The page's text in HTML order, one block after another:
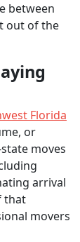
between
out of the
Florida
or
moves
arrival
that
movers